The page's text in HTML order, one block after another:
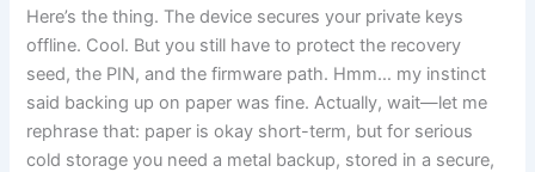
Here’s the thing. The device secures your private keys
offline. Cool. But you still have to protect the recovery
seed, the PIN, and the firmware path. Hmm… my instinct
said backing up on paper was fine. Actually, wait—let me
rephrase that: paper is okay short-term, but for serious
cold storage you need a metal backup, stored in a secure,